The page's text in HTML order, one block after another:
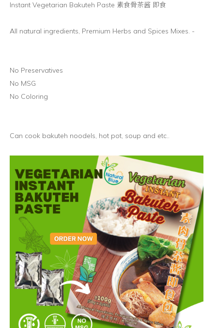
Instant Vegetarian Bakuteh Paste 素食骨茶酱 即食
All natural ingredients, Premium Herbs and Spices Mixes. -
No Preservatives
No MSG
No Coloring
Can cook bakuteh noodels, hot pot, soup and etc..